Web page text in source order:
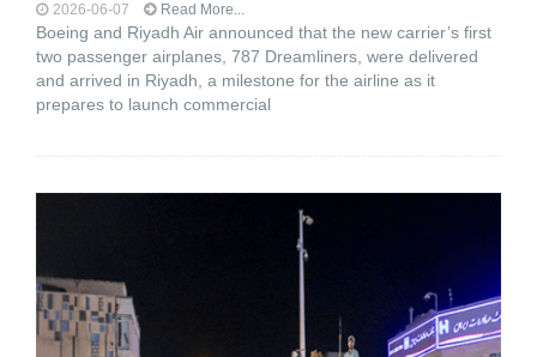
2026-06-07 Read More...
Boeing and Riyadh Air announced that the new carrier’s first
two passenger airplanes, 787 Dreamliners, were delivered
and arrived in Riyadh, a milestone for the airline as it
prepares to launch commercial